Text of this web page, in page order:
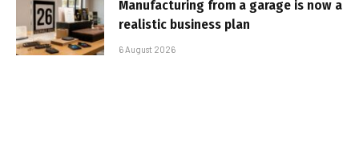
Manufacturing from a garage is now a
realistic business plan
6 August 2026